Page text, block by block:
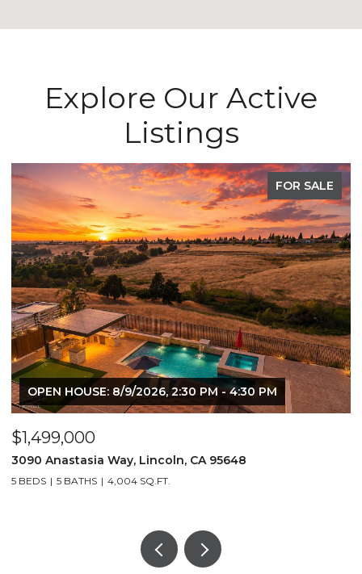
Explore Our Active
Listings
FOR SALE
OPEN HOUSE: 8/9/2026, 2:30 PM - 4:30 PM
$1,499,000
3090 Anastasia Way, Lincoln, CA 95648
5 BEDS 5 BATHS 4,004 SQ.FT.